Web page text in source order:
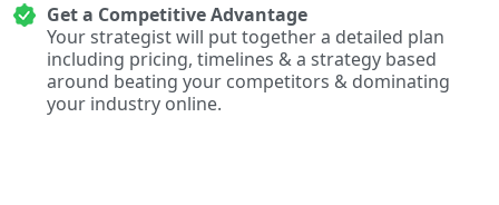
Get a Competitive Advantage
Your strategist will put together a detailed plan
including pricing, timelines & a strategy based
around beating your competitors & dominating
your industry online.